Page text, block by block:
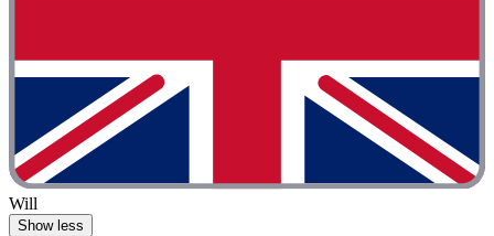
Will
Show less